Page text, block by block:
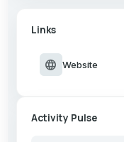
Links
language Website
Activity Pulse